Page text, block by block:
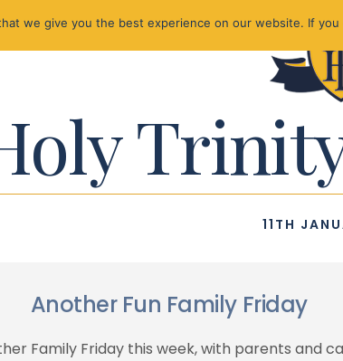
11TH
Another Fun Family Friday
Family Friday this week, with parents and
we give you the best experience on our website. If